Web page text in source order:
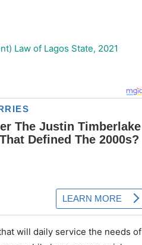
Law of Lagos State, 2021
will daily service the needs of